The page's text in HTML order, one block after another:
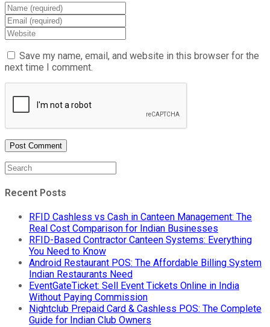
Enter
your
name
or
username
to
Enter
your
email
address
to
Enter
your
website
URL
Save my name, email, and website in this browser for the
next time I comment.
Recent Posts
RFID Cashless vs Cash in Canteen Management: The
Real Cost Comparison for Indian Businesses
RFID-Based Contractor Canteen Systems: Everything
You Need to Know
Android Restaurant POS: The Affordable Billing System
Indian Restaurants Need
EventGateTicket: Sell Event Tickets Online in India
Without Paying Commission
Nightclub Prepaid Card & Cashless POS: The Complete
Guide for Indian Club Owners